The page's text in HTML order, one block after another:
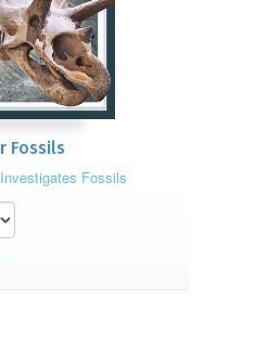
Fossils
Fossils